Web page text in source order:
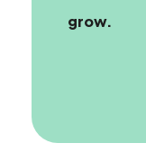
grow.